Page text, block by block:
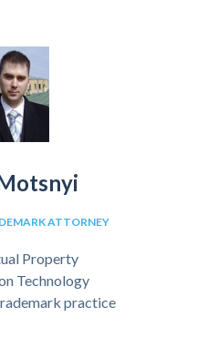
ATTORNEY
Property
Technology
practice